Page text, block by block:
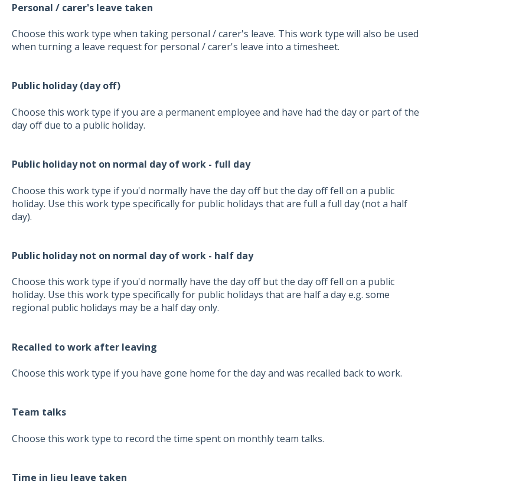
Personal / carer's leave taken
Choose this work type when taking personal / carer's leave. This work type will also be used
when turning a leave request for personal / carer's leave into a timesheet.
Public holiday (day off)
Choose this work type if you are a permanent employee and have had the day or part of the
day off due to a public holiday.
Public holiday not on normal day of work - full day
Choose this work type if you'd normally have the day off but the day off fell on a public
holiday. Use this work type specifically for public holidays that are full a full day (not a half
day).
Public holiday not on normal day of work - half day
Choose this work type if you'd normally have the day off but the day off fell on a public
holiday. Use this work type specifically for public holidays that are half a day e.g. some
regional public holidays may be a half day only.
Recalled to work after leaving
Choose this work type if you have gone home for the day and was recalled back to work.
Team talks
Choose this work type to record the time spent on monthly team talks.
Time in lieu leave taken